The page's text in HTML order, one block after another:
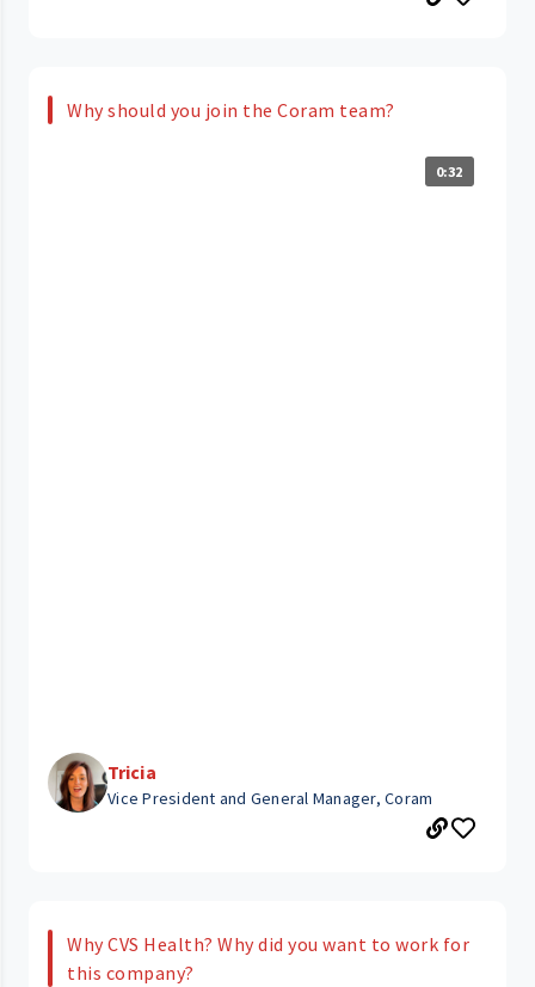
Why should you join the Coram team?
0:32
Tricia
Vice President and General Manager, Coram
Why CVS Health? Why did you want to work for
this company?